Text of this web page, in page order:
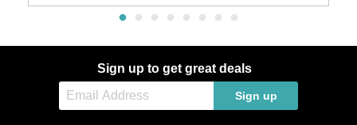
Sign up to get great deals
Sign up